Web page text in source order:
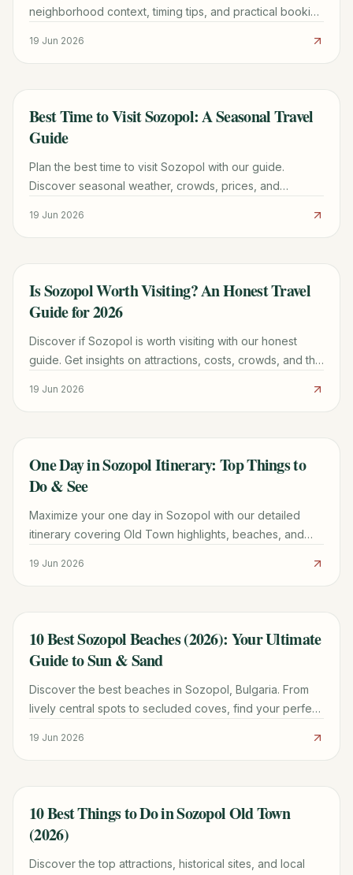
neighborhood context, timing tips, and practical booking
19 Jun 2026
TRAVEL GUIDE
Best Time to Visit Sozopol: A Seasonal Travel
Guide
Plan the best time to visit Sozopol with our guide.
Discover seasonal weather, crowds, prices, and
19 Jun 2026
TRAVEL GUIDE
Is Sozopol Worth Visiting? An Honest Travel
Guide for 2026
Discover if Sozopol is worth visiting with our honest
guide. Get insights on attractions, costs, crowds, and the
19 Jun 2026
TRAVEL GUIDE
One Day in Sozopol Itinerary: Top Things to
Do & See
Maximize your one day in Sozopol with our detailed
itinerary covering Old Town highlights, beaches, and
19 Jun 2026
TRAVEL GUIDE
10 Best Sozopol Beaches (2026): Your Ultimate
Guide to Sun & Sand
Discover the best beaches in Sozopol, Bulgaria. From
lively central spots to secluded coves, find your perfect
19 Jun 2026
TRAVEL GUIDE
10 Best Things to Do in Sozopol Old Town
(2026)
Discover the top attractions, historical sites, and local